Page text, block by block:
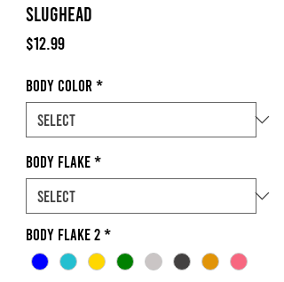
Slughead
$12.99Price
Body Color *
Body Flake*
Body Flake 2*